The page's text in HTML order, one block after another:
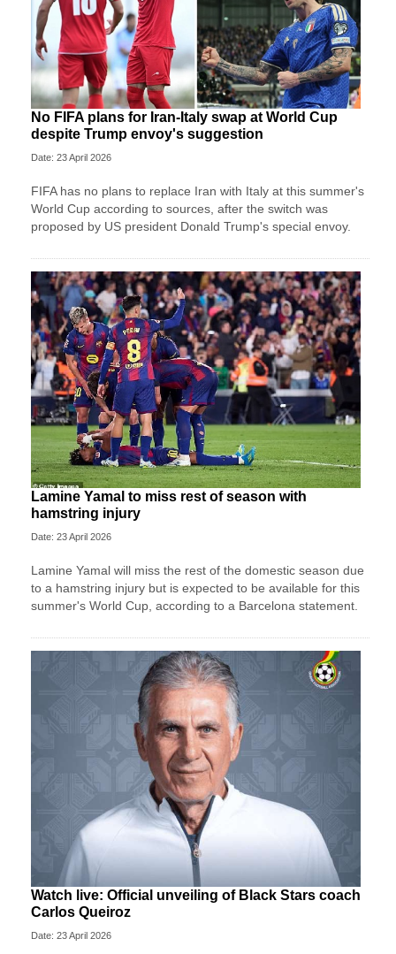
No FIFA plans for Iran-Italy swap at World Cup
despite Trump envoy's suggestion
Date: 23 April 2026
FIFA has no plans to replace Iran with Italy at this summer's
World Cup according to sources, after the switch was
proposed by US president Donald Trump's special envoy.
Lamine Yamal to miss rest of season with
hamstring injury
Date: 23 April 2026
Lamine Yamal will miss the rest of the domestic season due
to a hamstring injury but is expected to be available for this
summer's World Cup, according to a Barcelona statement.
Watch live: Official unveiling of Black Stars coach
Carlos Queiroz
Date: 23 April 2026